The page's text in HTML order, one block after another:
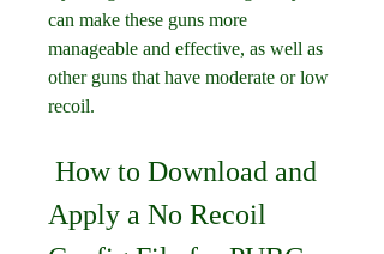
can make these guns more
manageable and effective, as well as
other guns that have moderate or low
recoil.
Apply a No Recoil